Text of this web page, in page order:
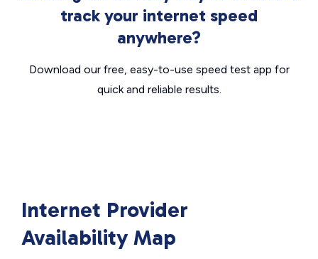
track your internet speed
anywhere?
Download our free, easy-to-use speed test app for
quick and reliable results.
Internet Provider
Availability Map